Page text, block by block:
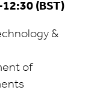
(BST)
&
of